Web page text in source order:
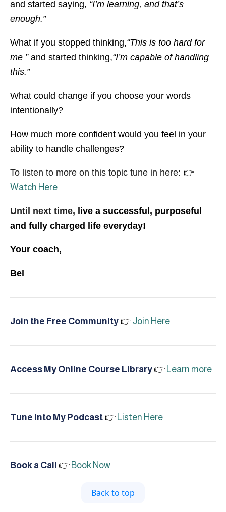
and started saying, “I’m learning, and that’s
enough.”
What if you stopped thinking,“This is too hard for
me ”and started thinking,“I’m capable of handling
this.”
What could change if you choose your words
intentionally?
How much more confident would you feel in your
ability to handle challenges?
To listen to more on this topic tune in here: 👉
Watch Here
Until next time, live a successful, purposeful
and fully charged life everyday!
Your coach,
Bel
Join the Free Community 👉 Join Here
Access My Online Course Library 👉 Learn more
Tune Into My Podcast 👉 Listen Here
Book a Call 👉 Book Now
Back to top